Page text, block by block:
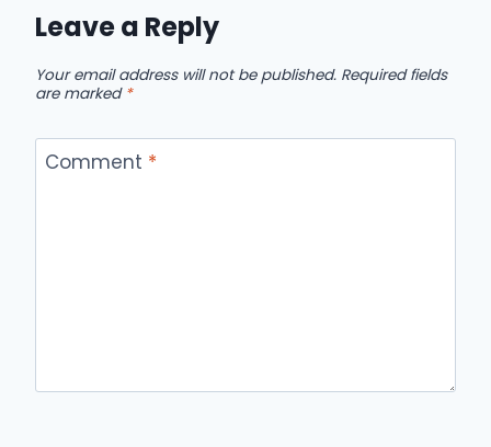
Leave a Reply
Your email address will not be published. Required fields
are marked *
Comment *